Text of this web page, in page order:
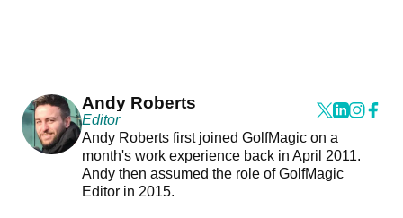
Andy Roberts
Editor
Andy Roberts first joined GolfMagic on a
month's work experience back in April 2011.
Andy then assumed the role of GolfMagic
Editor in 2015.